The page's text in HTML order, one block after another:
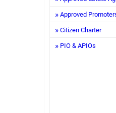
Approved
Citizen Charter
PIO & APIOs